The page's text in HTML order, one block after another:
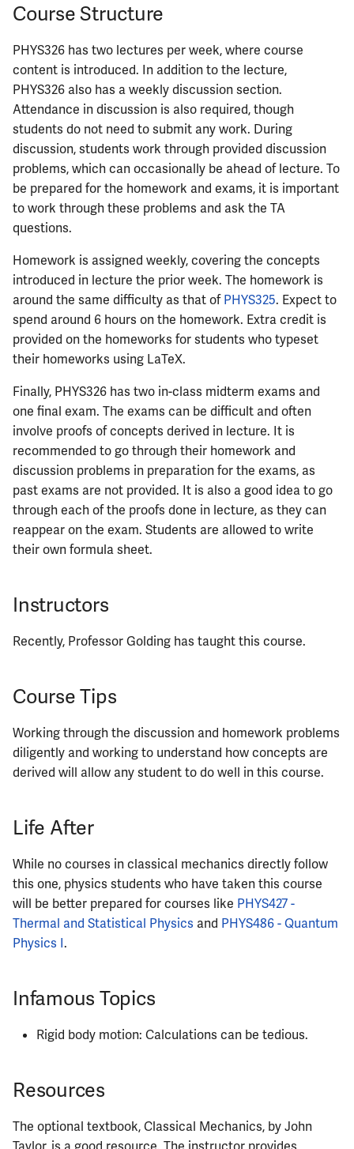
ECE438
ECE441
ECE444
ECE445
ECE448
ECE449
ECE453
ECE454
ECE455
ECE457
ECE459
ECE461
ECE462
ECE463
ECE476
ECE482
ECE484
ECE486
ECE489
ECE490
ECE499
ECE551
Course Structure
PHYS326 has two lectures per week, where course
content is introduced. In addition to the lecture,
PHYS326 also has a weekly discussion section.
Attendance in discussion is also required, though
students do not need to submit any work. During
discussion, students work through provided discussion
problems, which can occasionally be ahead of lecture. To
be prepared for the homework and exams, it is important
to work through these problems and ask the TA
questions.
Homework is assigned weekly, covering the concepts
introduced in lecture the prior week. The homework is
around the same difficulty as that ofPHYS325. Expect to
spend around 6 hours on the homework. Extra credit is
provided on the homeworks for students who typeset
their homeworks using LaTeX.
Finally, PHYS326 has two in-class midterm exams and
one final exam. The exams can be difficult and often
involve proofs of concepts derived in lecture. It is
recommended to go through their homework and
discussion problems in preparation for the exams, as
past exams are not provided. It is also a good idea to go
through each of the proofs done in lecture, as they can
reappear on the exam. Students are allowed to write
their own formula sheet.
Instructors
Recently, Professor Golding has taught this course.
Course Tips
Working through the discussion and homework problems
diligently and working to understand how concepts are
derived will allow any student to do well in this course.
Life After
While no courses in classical mechanics directly follow
this one, physics students who have taken this course
will be better prepared for courses like PHYS427 -
Thermal and Statistical Physics and PHYS486 - Quantum
Physics I.
Infamous Topics
Rigid body motion: Calculations can be tedious.
Resources
The optional textbook, Classical Mechanics, by John